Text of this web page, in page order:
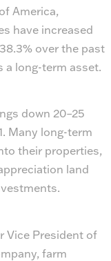
America,
have increased
over the past
a long-term asset.
down 20–25
Many long-term
their properties,
land
Vice President of
farm